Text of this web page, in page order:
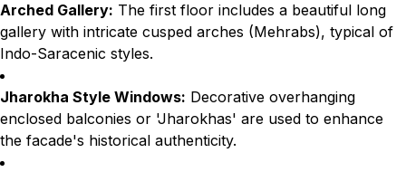
Arched Gallery: The first floor includes a beautiful long
gallery with intricate cusped arches (Mehrabs), typical of
Indo-Saracenic styles.
Jharokha Style Windows: Decorative overhanging
enclosed balconies or 'Jharokhas' are used to enhance
the facade's historical authenticity.